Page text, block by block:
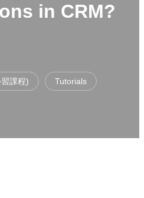
in CRM?
課程)
Tutorials